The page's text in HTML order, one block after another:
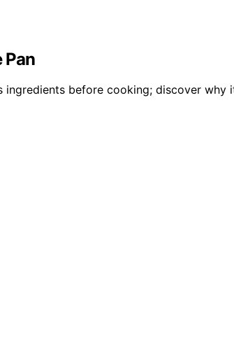
Pan
before cooking; discover why